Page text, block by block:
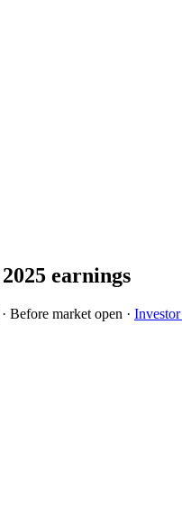
2025 earnings
· Before market open ·